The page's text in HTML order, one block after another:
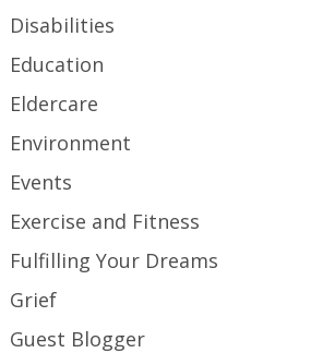
Disabilities
Education
Eldercare
Environment
Events
Exercise and Fitness
Fulfilling Your Dreams
Grief
Guest Blogger